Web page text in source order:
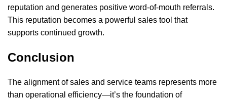
reputation and generates positive word-of-mouth referrals.
This reputation becomes a powerful sales tool that
supports continued growth.
Conclusion
The alignment of sales and service teams represents more
than operational efficiency—it’s the foundation of